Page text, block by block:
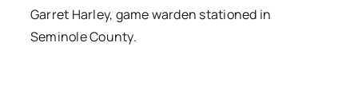
Garret Harley, game warden stationed in
Seminole County.